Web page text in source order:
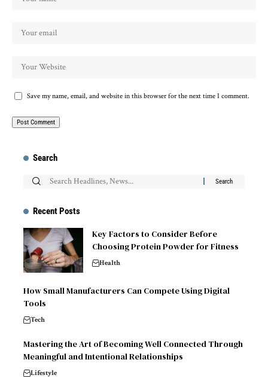
Save my name, email, and website in this browser for the next time I comment.
Search
Recent Posts
Key Factors to Consider Before
Choosing Protein Powder for Fitness
Health
How Small Manufacturers Can Compete Using Digital
Tools
Tech
Mastering the Art of Becoming Well Connected Through
Meaningful and Intentional Relationships
Lifestyle